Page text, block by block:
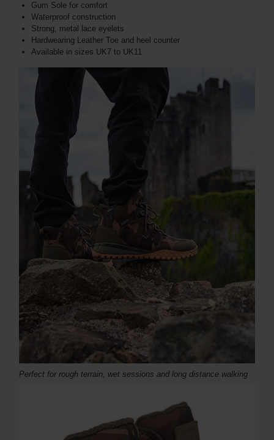
Gum Sole for comfort
Waterproof construction
Strong, metal lace eyelets
Hardwearing Leather Toe and heel counter
Available in sizes UK7 to UK11
Perfect for rough terrain, wet sessions and long distance walking